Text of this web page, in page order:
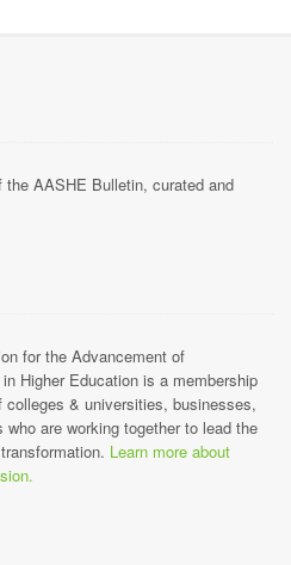
AASHE Bulletin, curated and
for the Advancement of
Higher Education is a membership
colleges & universities, businesses,
who are working together to lead the
Learn more about